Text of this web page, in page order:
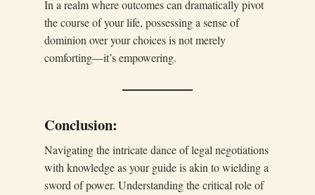
In a realm where outcomes can dramatically pivot
the course of your life, possessing a sense of
dominion over your choices is not merely
comforting—it’s empowering.
Conclusion:
Navigating the intricate dance of legal negotiations
with knowledge as your guide is akin to wielding a
sword of power. Understanding the critical role of